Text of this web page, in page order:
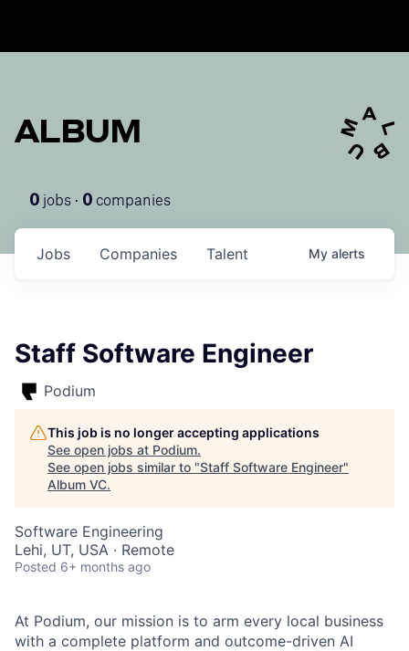
ALBUM
0 jobs · 0 companies
Jobs Companies Talent My alerts
Staff Software Engineer
Podium
This job is no longer accepting applications
See open jobs at Podium.
See open jobs similar to "Staff Software Engineer"
Album VC.
Software Engineering
Lehi, UT, USA · Remote
Posted 6+ months ago
At Podium, our mission is to arm every local business
with a complete platform and outcome-driven AI